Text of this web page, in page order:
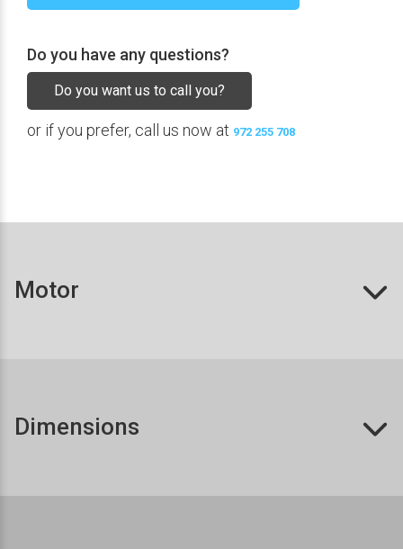
Do you have any questions?
Do you want us to call you?
or if you prefer, call us now at 972 255 708
Motor
Dimensions